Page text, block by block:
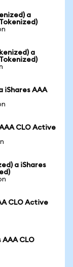
a
a
iShares AAA
CLO Active
a iShares
CLO Active
CLO